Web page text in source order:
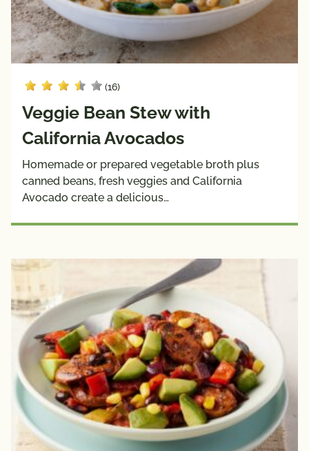
(16)
Veggie Bean Stew with
California Avocados
Homemade or prepared vegetable broth plus
canned beans, fresh veggies and California
Avocado create a delicious…